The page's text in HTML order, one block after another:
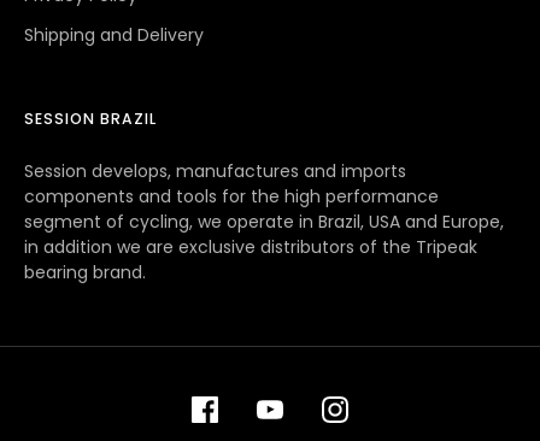
Shipping and Delivery
SESSION BRAZIL
Session develops, manufactures and imports
components and tools for the high performance
segment of cycling, we operate in Brazil, USA and Europe,
in addition we are exclusive distributors of the Tripeak
bearing brand.